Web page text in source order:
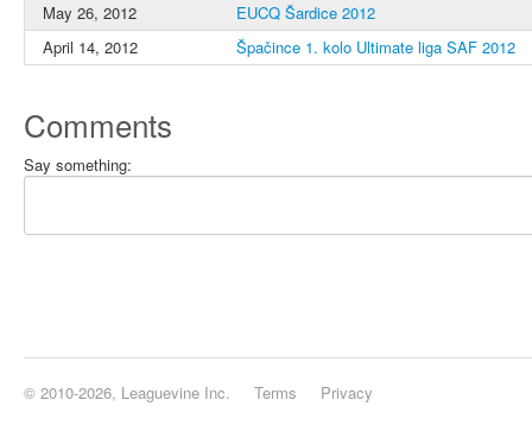
May 26, 2012
EUCQ Šardice 2012
April 14, 2012
Špačince 1. kolo Ultimate liga SAF 2012
Comments
Say something:
© 2010-2026, Leaguevine Inc. Terms Privacy